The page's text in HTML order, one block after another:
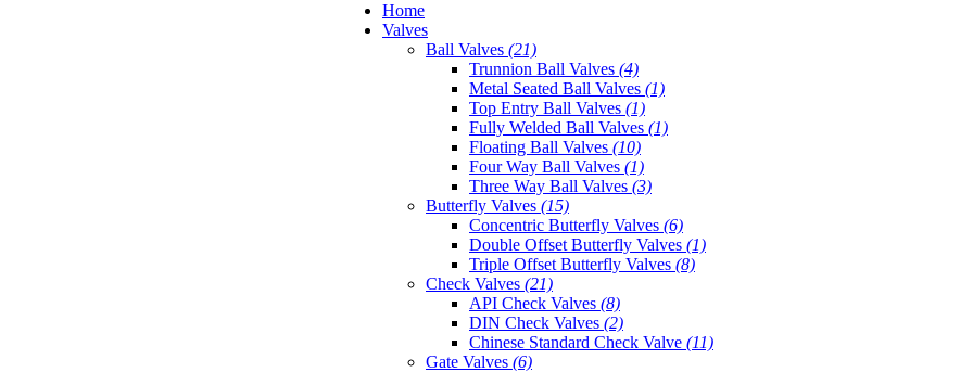
Home
Valves
Ball Valves (21)
Trunnion Ball Valves (4)
Metal Seated Ball Valves (1)
Top Entry Ball Valves (1)
Fully Welded Ball Valves (1)
Floating Ball Valves (10)
Four Way Ball Valves (1)
Three Way Ball Valves (3)
Butterfly Valves (15)
Concentric Butterfly Valves (6)
Double Offset Butterfly Valves (1)
Triple Offset Butterfly Valves (8)
Check Valves (21)
API Check Valves (8)
DIN Check Valves (2)
Chinese Standard Check Valve (11)
Gate Valves (6)